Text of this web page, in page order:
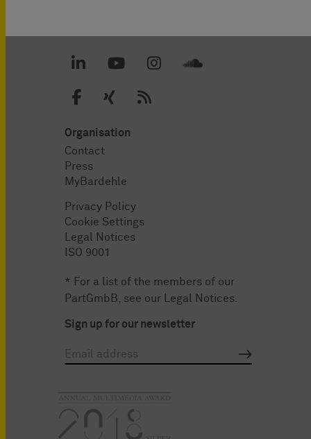
Organisation
Contact
Press
MyBardehle
Privacy Policy
Cookie Settings
Legal Notices
ISO 9001
* For a list of the members of our
PartGmbB, see our
Legal Notices
Sign up for our newsletter